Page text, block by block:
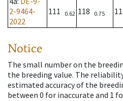
2-9464-
2022
111 0.62 118 0.75
Notice
The small number on the
the breeding value. The
estimated accuracy of the
between 0 for inaccurate and 1